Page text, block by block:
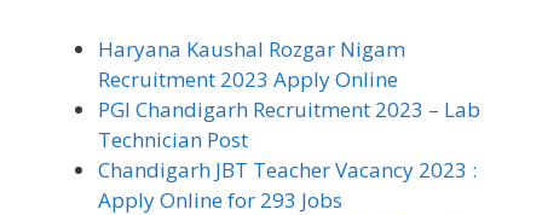
Haryana Kaushal Rozgar Nigam
Recruitment 2023 Apply Online
PGI Chandigarh Recruitment 2023 – Lab
Technician Post
Chandigarh JBT Teacher Vacancy 2023 :
Apply Online for 293 Jobs